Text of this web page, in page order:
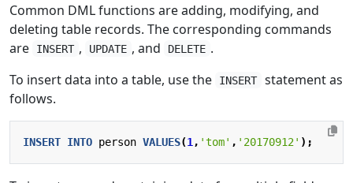
Common DML functions are adding, modifying, and
deleting table records. The corresponding commands
are
INSERT , UPDATE , and DELETE .
To insert data into a table, use the
INSERT statement as
follows.
INSERT INTO person VALUES(1 , 'tom' , '20170912' );